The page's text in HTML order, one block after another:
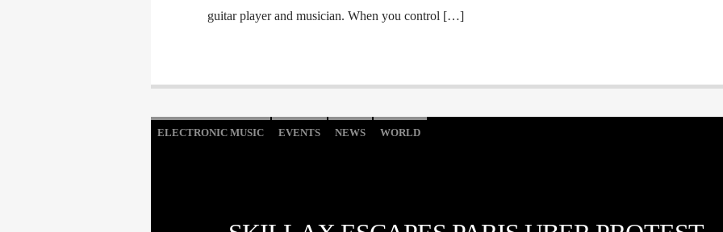
guitar player and musician. When you control […]
ELECTRONIC MUSIC EVENTS NEWS WORLD